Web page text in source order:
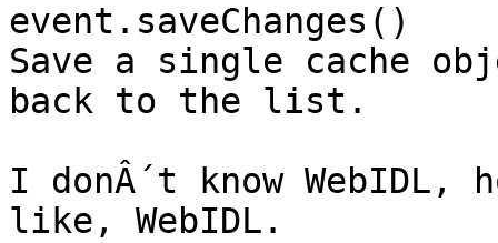
event.saveChanges()
Save a single cache
back to the list.
I donÂ´t know
like, WebIDL.